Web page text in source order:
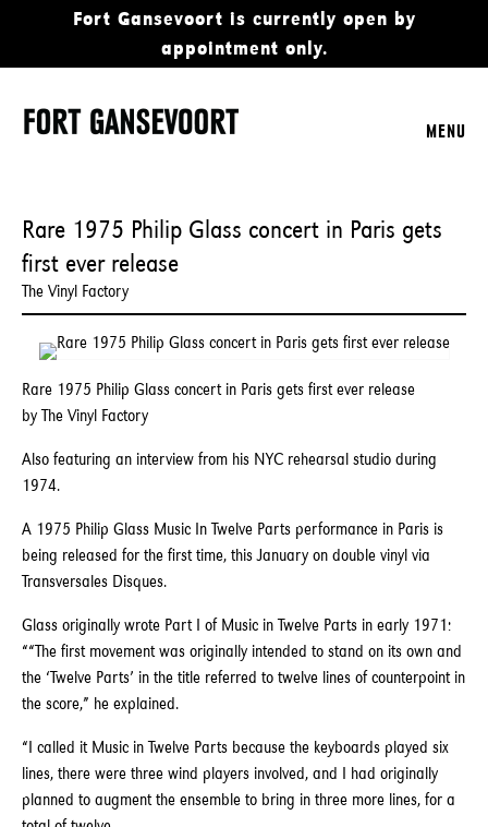
Fort Gansevoort is currently open by
appointment only.
MENU
Rare 1975 Philip Glass concert in Paris gets
first ever release
The Vinyl Factory
Rare 1975 Philip Glass concert in Paris gets first ever release
by The Vinyl Factory
Also featuring an interview from his NYC rehearsal studio during
1974.
A 1975 Philip Glass Music In Twelve Parts performance in Paris is
being released for the first time, this January on double vinyl via
Transversales Disques.
Glass originally wrote Part I of Music in Twelve Parts in early 1971:
““The first movement was originally intended to stand on its own and
the ‘Twelve Parts’ in the title referred to twelve lines of counterpoint in
the score,” he explained.
“I called it Music in Twelve Parts because the keyboards played six
lines, there were three wind players involved, and I had originally
planned to augment the ensemble to bring in three more lines, for a